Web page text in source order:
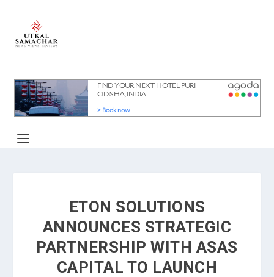
ETON SOLUTIONS
ANNOUNCES STRATEGIC
PARTNERSHIP WITH ASAS
CAPITAL TO LAUNCH